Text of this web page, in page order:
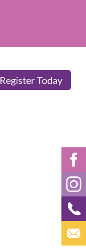
Register Today